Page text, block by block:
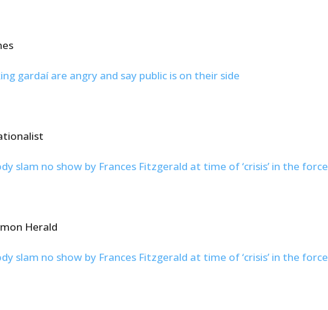
gardaí are angry and say public is on their side
slam no show by Frances Fitzgerald at time of ‘crisis’ in the force
Herald
slam no show by Frances Fitzgerald at time of ‘crisis’ in the force